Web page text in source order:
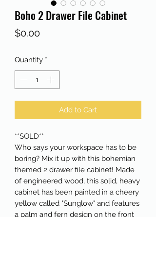
Boho 2 Drawer File Cabinet
$0.00Price
Quantity *
Add to Cart
**SOLD**
Who says your workspace has to be
boring? Mix it up with this bohemian
themed 2 drawer file cabinet! Made
of engineered wood, this solid, heavy
cabinet has been painted in a cheery
yellow called "Sunglow" and features
a palm and fern design on the front